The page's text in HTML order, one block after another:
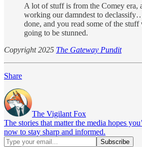
A lot of stuff is from the Comey era,
working our damndest to
done, and you read some of the stuff
going to be stunned.
Copyright 2025 The Gateway Pundit
Share
The Vigilant Fox
The stories that matter the media hopes
now to stay sharp and informed.